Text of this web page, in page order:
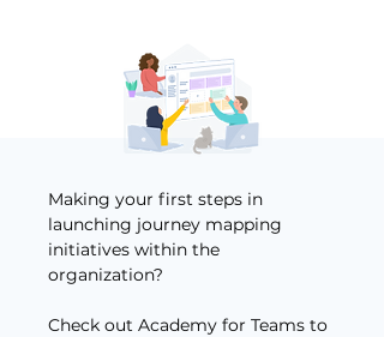
Making your first steps in
launching journey mapping
initiatives within the
organization?
Check out Academy for Teams to